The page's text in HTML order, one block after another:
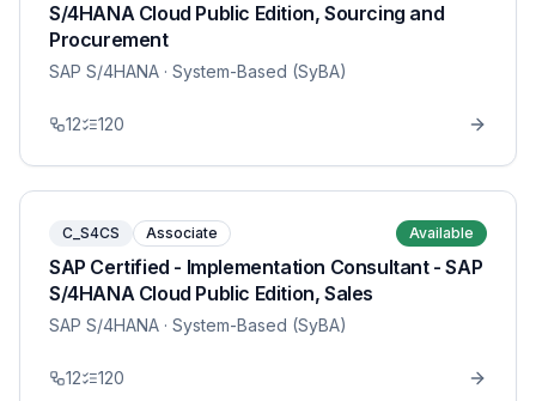
S/4HANA Cloud Public Edition, Sourcing and
Procurement
SAP S/4HANA · System-Based (SyBA)
12 120
C_S4CS Associate Available
SAP Certified - Implementation Consultant - SAP
S/4HANA Cloud Public Edition, Sales
SAP S/4HANA · System-Based (SyBA)
12 120